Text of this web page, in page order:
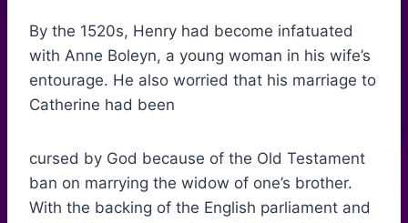
By the 1520s, Henry had become infatuated
with Anne Boleyn, a young woman in his wife’s
entourage. He also worried that his marriage to
Catherine had been
cursed by God because of the Old Testament
ban on marrying the widow of one’s brother.
With the backing of the English parliament and